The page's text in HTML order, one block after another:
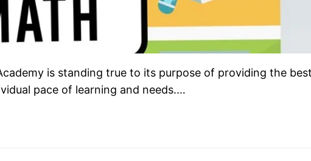
is standing true to its purpose of providing the
pace of learning and needs.…